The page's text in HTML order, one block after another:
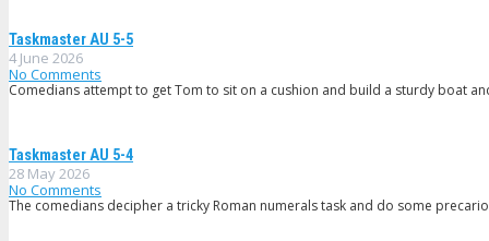
Taskmaster AU 5-5
4 June 2026
No Comments
Comedians attempt to get Tom to sit on a cushion and build a sturdy boat
Taskmaster AU 5-4
28 May 2026
No Comments
The comedians decipher a tricky Roman numerals task and do some